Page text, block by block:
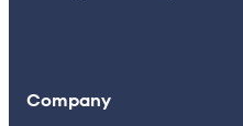
Company